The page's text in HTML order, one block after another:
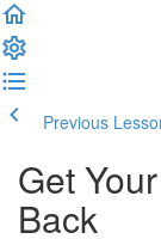
Previous
Get
Back